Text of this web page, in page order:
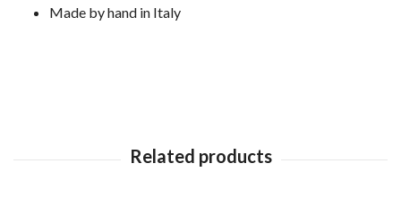
Made by hand in Italy